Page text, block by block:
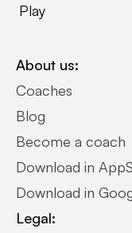
Play
About us:
Coaches
Blog
Become a coach
Download in
Download in
Legal: